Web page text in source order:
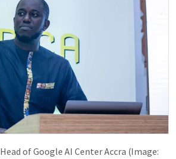
of Google AI Center Accra (Image: